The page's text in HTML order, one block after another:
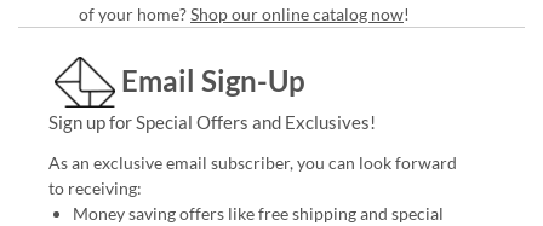
of your home?Shop our online catalog now!
Email Sign-Up
Sign up for Special Offers and Exclusives!
As an exclusive email subscriber, you can look forward
to receiving:
Money saving offers like free shipping and special